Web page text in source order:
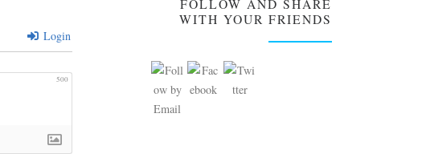
Login
500
FOLLOW AND SHARE
WITH YOUR FRIENDS